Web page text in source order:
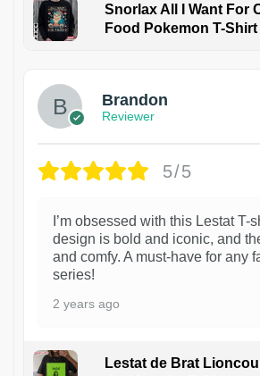
Snorlax All I Want For
Food Pokemon T-Shirt
Brandon
Reviewer
5/5
I’m obsessed with this Lestat T-
design is bold and iconic, and
and comfy. A must-have for any
series!
2 years ago
Lestat de Brat